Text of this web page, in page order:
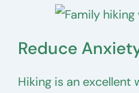
Reduce
Hiking is an excellent